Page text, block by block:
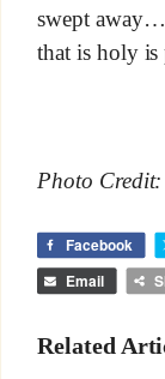
swept
that is holy is
Photo
Facebook
Email
Related